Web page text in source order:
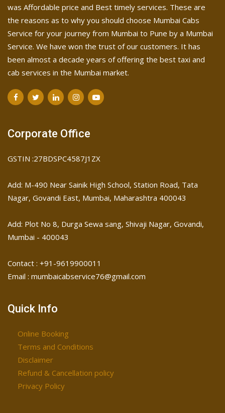
was Affordable price and Best timely services. These are
the reasons as to why you should choose Mumbai Cabs
Service for your journey from Mumbai to Pune by a Mumbai
Service. We have won the trust of our customers. It has
been almost a decade years of offering the best taxi and
cab services in the Mumbai market.
Corporate Office
GSTIN :27BDSPC4587J1ZX
Add: M-490 Near Sainik High School, Station Road, Tata
Nagar, Govandi East, Mumbai, Maharashtra 400043
Add: Plot No 8, Durga Sewa sang, Shivaji Nagar, ​Govandi,
Mumbai - 400043
Contact : +91-9619900011
Email : mumbaicabservice76@gmail.com
Quick Info
Online Booking
Terms and Conditions
Disclaimer
Refund & Cancellation policy
Privacy Policy